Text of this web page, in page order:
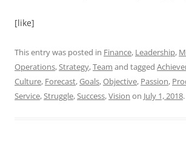
[like]
This entry was posted in Finance, Leadership,
Operations,Strategy,Team and tagged
Culture, Forecast,Goals,Objective, Passion,
Service,Struggle,Success,Vision on July 1, 2018.